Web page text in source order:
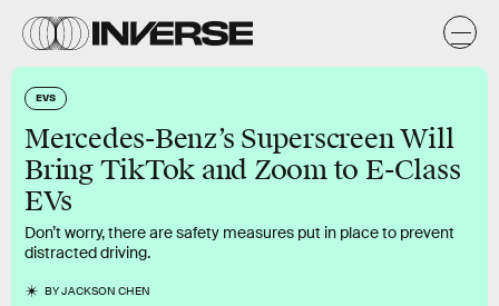
EVS
Mercedes-Benz’s Superscreen Will
Bring TikTok and Zoom to E-Class
EVs
Don’t worry, there are safety measures put in place to prevent
distracted driving.
BYJACKSON CHEN